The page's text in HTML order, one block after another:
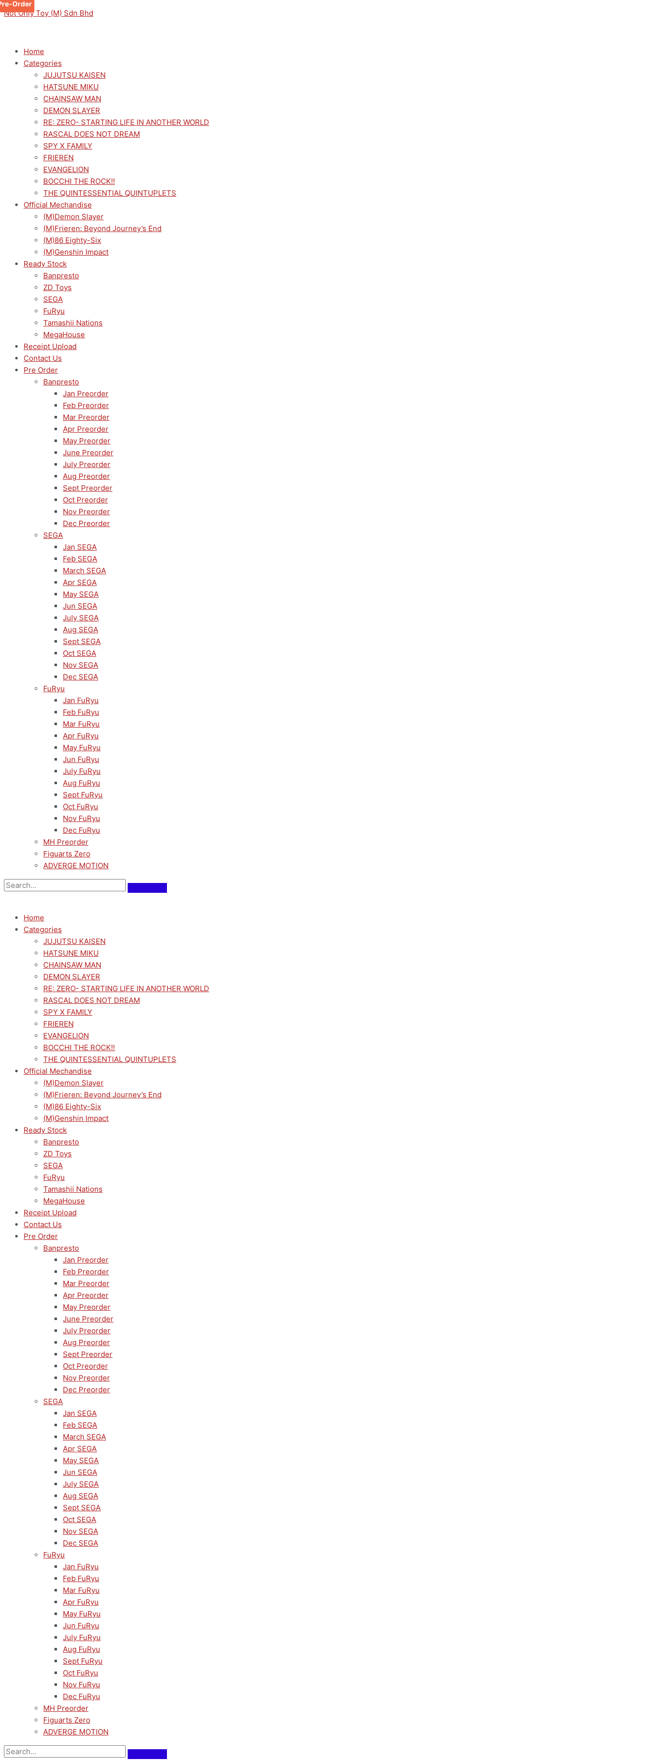
Skip
to
Not Only Toy (M) Sdn Bhd
Menu
Home
Categories
JUJUTSU KAISEN
HATSUNE MIKU
CHAINSAW MAN
DEMON SLAYER
RE: ZERO- STARTING LIFE IN ANOTHER WORLD
RASCAL DOES NOT DREAM
SPY X FAMILY
FRIEREN
EVANGELION
BOCCHI THE ROCK!!
THE QUINTESSENTIAL QUINTUPLETS
Official Mechandise
(M)Demon Slayer
(M)Frieren: Beyond Journey’s End
(M)86 Eighty-Six
(M)Genshin Impact
Ready Stock
Banpresto
ZD Toys
SEGA
FuRyu
Tamashii Nations
MegaHouse
Receipt Upload
Contact Us
Pre Order
Banpresto
Jan Preorder
Feb Preorder
Mar Preorder
Apr Preorder
May Preorder
June Preorder
July Preorder
Aug Preorder
Sept Preorder
Oct Preorder
Nov Preorder
Dec Preorder
SEGA
Jan SEGA
Feb SEGA
March SEGA
Apr SEGA
May SEGA
Jun SEGA
July SEGA
Aug SEGA
Sept SEGA
Oct SEGA
Nov SEGA
Dec SEGA
FuRyu
Jan FuRyu
Feb FuRyu
Mar FuRyu
Apr FuRyu
May FuRyu
Jun FuRyu
July FuRyu
Aug FuRyu
Sept FuRyu
Oct FuRyu
Nov FuRyu
Dec FuRyu
MH Preorder
Figuarts Zero
ADVERGE MOTION
Menu
Home
Categories
JUJUTSU KAISEN
HATSUNE MIKU
CHAINSAW MAN
DEMON SLAYER
RE: ZERO- STARTING LIFE IN ANOTHER WORLD
RASCAL DOES NOT DREAM
SPY X FAMILY
FRIEREN
EVANGELION
BOCCHI THE ROCK!!
THE QUINTESSENTIAL QUINTUPLETS
Official Mechandise
(M)Demon Slayer
(M)Frieren: Beyond Journey’s End
(M)86 Eighty-Six
(M)Genshin Impact
Ready Stock
Banpresto
ZD Toys
SEGA
FuRyu
Tamashii Nations
MegaHouse
Receipt Upload
Contact Us
Pre Order
Banpresto
Jan Preorder
Feb Preorder
Mar Preorder
Apr Preorder
May Preorder
June Preorder
July Preorder
Aug Preorder
Sept Preorder
Oct Preorder
Nov Preorder
Dec Preorder
SEGA
Jan SEGA
Feb SEGA
March SEGA
Apr SEGA
May SEGA
Jun SEGA
July SEGA
Aug SEGA
Sept SEGA
Oct SEGA
Nov SEGA
Dec SEGA
FuRyu
Jan FuRyu
Feb FuRyu
Mar FuRyu
Apr FuRyu
May FuRyu
Jun FuRyu
July FuRyu
Aug FuRyu
Sept FuRyu
Oct FuRyu
Nov FuRyu
Dec FuRyu
MH Preorder
Figuarts Zero
ADVERGE MOTION
price
price
ROZEN
MAIDEN
FIGURE
SHINKU-
Order
on
Order
Order